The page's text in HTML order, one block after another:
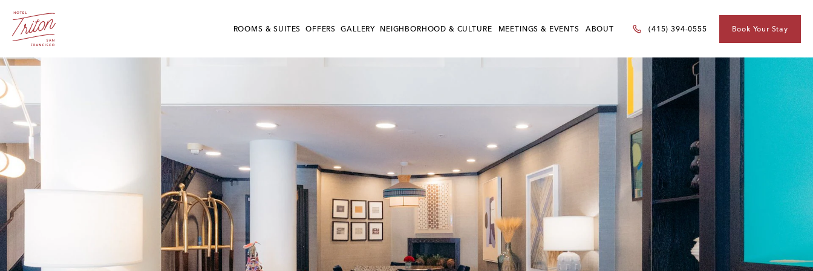
Skip To Main Content
ROOMS & SUITES OFFERS GALLERY NEIGHBORHOOD & CULTURE MEETINGS & EVENTS ABOUT (415) 394-0555 Book Your Stay